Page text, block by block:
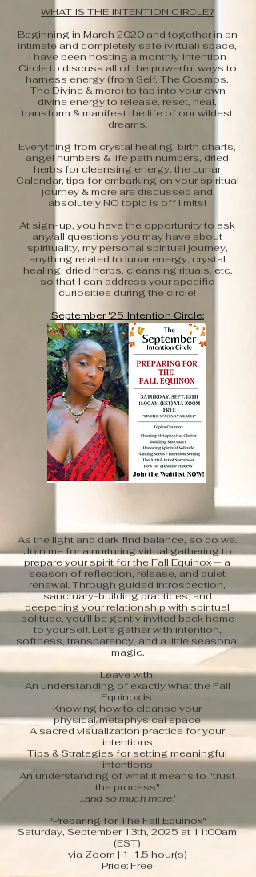
WHAT IS THE INTENTION CIRCLE?
Beginning in March 2020 and together in an
intimate and completely safe (virtual) space,
I have been hosting a monthly Intention
Circle to discuss all of the powerful ways to
harness energy (from Self, The Cosmos,
The Divine & more) to tap into your own
divine energy to release, reset, heal,
transform & manifest the life of our wildest
dreams.
Everything from crystal healing, birth charts,
angel numbers & life path numbers, dried
herbs for cleansing energy, the Lunar
Calendar, tips for embarking on your spiritual
journey & more are discussed and
absolutely NO topic is off limits!
At sign-up, you have the opportunity to ask
any/all questions you may have about
spirituality, my personal spiritual journey,
anything related to lunar energy, crystal
healing, dried herbs, cleansing rituals, etc.
so that I can address your specific
curiosities during the circle!
September '25 Intention Circle:
Preparing for The Fall Equinox
As the light and dark find balance, so do we.
Join me for a nurturing virtual gathering to
prepare your spirit for the Fall Equinox — a
season of reflection, release, and quiet
renewal. Through guided introspection,
sanctuary-building practices, and
deepening your relationship with spiritual
solitude, you’ll be gently invited back home
to yourSelf. Let’s gather with intention,
softness, transparency, and a little seasonal
magic.
Leave with:
An understanding of exactly what the Fall
Equinox is
Knowing how to cleanse your
physical/metaphysical space
A sacred visualization practice for your
intentions
Tips & Strategies for setting meaningful
intentions
An understanding of what it means to "trust
the process"
...and so much more!
"Preparing for The Fall Equinox"
Saturday, September 13th, 2025 at 11:00am
(EST)
via Zoom | 1-1.5 hour(s)
Price: Free